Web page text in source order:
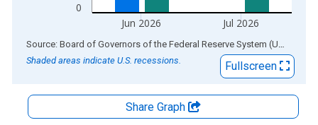
0
Jun 2026 Jul 2026
End of interactive chart. Source: Board of Governors of the Federal Reserve System (US)
Shaded areas indicate U.S. recessions.
Fullscreen
Share Graph